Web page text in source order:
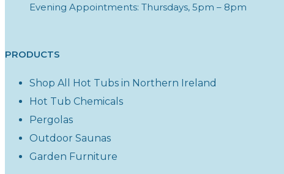
Evening Appointments: Thursdays, 5pm – 8pm
PRODUCTS
Shop All Hot Tubs in Northern Ireland
Hot Tub Chemicals
Pergolas
Outdoor Saunas
Garden Furniture